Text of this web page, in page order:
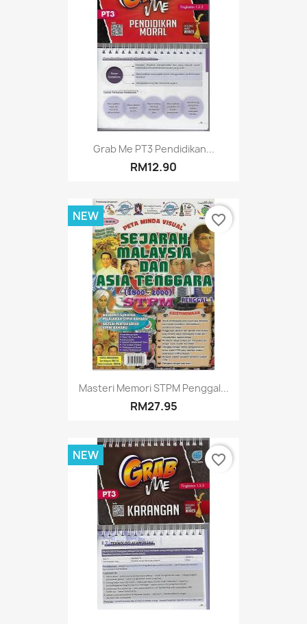
Grab Me PT3 Pendidikan...
RM12.90
Masteri Memori STPM Penggal...
RM27.95
NEW favorite_border
NEW favorite_border